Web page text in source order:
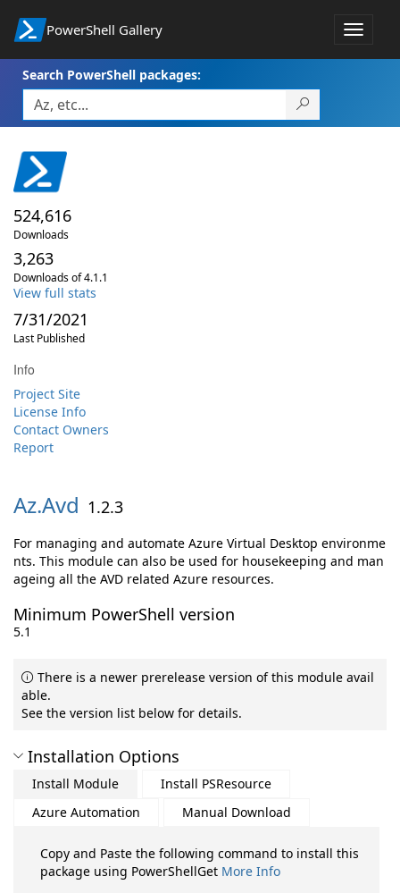
PowerShell Gallery
Toggle
Search PowerShell packages:
524,616
Downloads
3,263
Downloads of 4.1.1
View full stats
7/31/2021
Last Published
Info
Project Site
License Info
Contact Owners
Report
Az.Avd 1.2.3
For managing and automate Azure Virtual Desktop environme
nts. This module can also be used for housekeeping and man
ageing all the AVD related Azure resources.
Minimum PowerShell version
5.1
There is a newer prerelease version of this module avail
able.
See the version list below for details.
Installation Options
Install Module
Install PSResource
Azure Automation
Manual Download
Copy and Paste the following command to install this
package using PowerShellGet More Info